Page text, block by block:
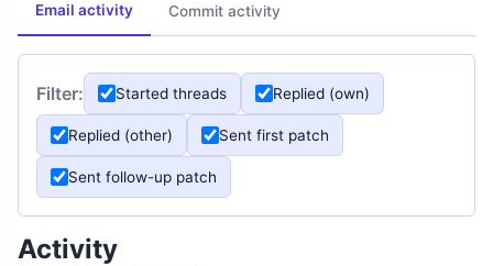
Email activity Commit activity
Filter: Started threads Replied (own)
Replied (other) Sent first patch
Sent follow-up patch
Activity